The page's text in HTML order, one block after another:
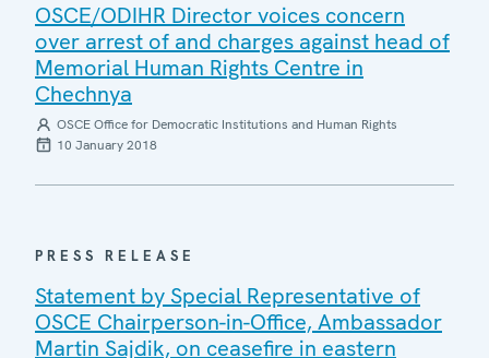
OSCE/ODIHR Director voices concern
over arrest of and charges against head of
Memorial Human Rights Centre in
Chechnya
OSCE Office for Democratic Institutions and Human Rights
10 January 2018
PRESS RELEASE
Statement by Special Representative of
OSCE Chairperson-in-Office, Ambassador
Martin Sajdik, on ceasefire in eastern